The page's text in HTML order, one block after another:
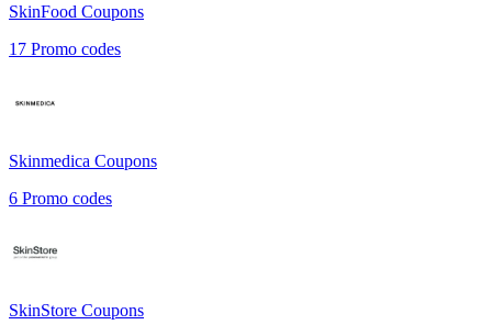
SkinFood Coupons
17 Promo codes
Skinmedica Coupons
6 Promo codes
SkinStore Coupons